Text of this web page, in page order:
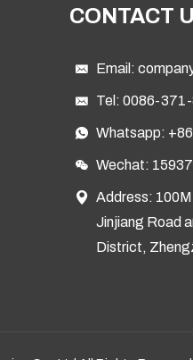
CONTACT
Email:
Tel: 0086-
Whatsapp:
Wechat:
Address:
Jinjiang Road
District,